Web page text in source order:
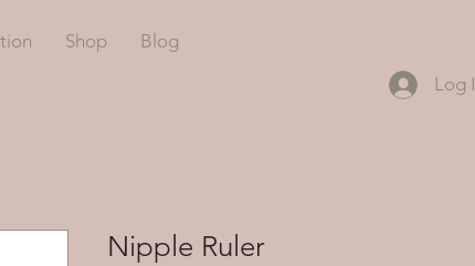
Shop
Blog
Log
Nipple Ruler